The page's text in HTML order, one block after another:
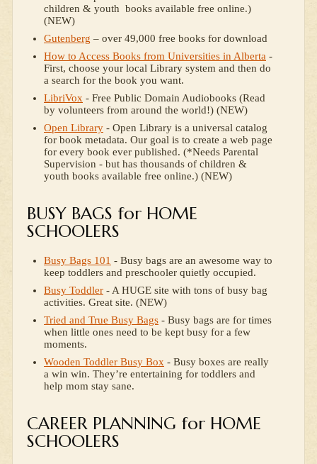
children & youth books available free online.)
(NEW)
Gutenberg – over 49,000 free books for download
How to Access Books from Universities in Alberta -
First, choose your local Library system and then do
a search for the book you want.
LibriVox - Free Public Domain Audiobooks (Read
by volunteers from around the world!) (NEW)
Open Library - Open Library is a universal catalog
for book metadata. Our goal is to create a web page
for every book ever published. (*Needs Parental
Supervision - but has thousands of children &
youth books available free online.) (NEW)
BUSY BAGS for HOME
SCHOOLERS
Busy Bags 101 - Busy bags are an awesome way to
keep toddlers and preschooler quietly occupied.
Busy Toddler - A HUGE site with tons of busy bag
activities. Great site. (NEW)
Tried and True Busy Bags - Busy bags are for times
when little ones need to be kept busy for a few
moments.
Wooden Toddler Busy Box - Busy boxes are really
a win win. They’re entertaining for toddlers and
help mom stay sane.
CAREER PLANNING for HOME
SCHOOLERS